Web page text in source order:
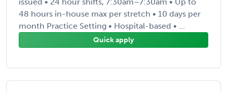
48 hours in-house max per stretch • 10 days per
month Practice Setting • Hospital-based • ...
Quick apply